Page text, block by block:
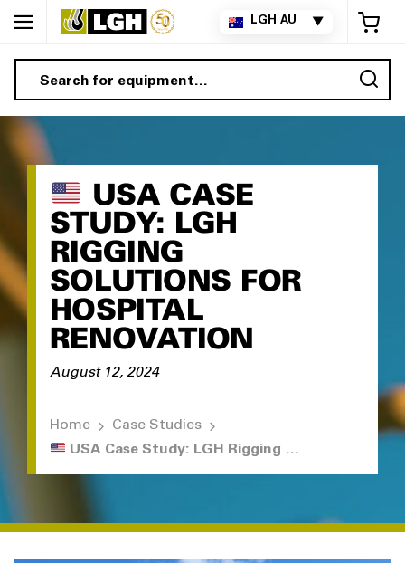
LGH AU ▼
USA CASE
STUDY: LGH
RIGGING
SOLUTIONS FOR
HOSPITAL
RENOVATION
August 12, 2024
Home
Case Studies
USA Case Study: LGH Rigging Solutions for Hospital Renovation